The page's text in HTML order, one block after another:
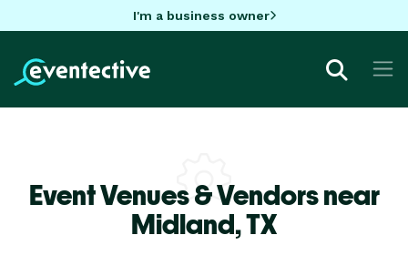
I'm a business owner
Event Venues & Vendors near
Midland,TX